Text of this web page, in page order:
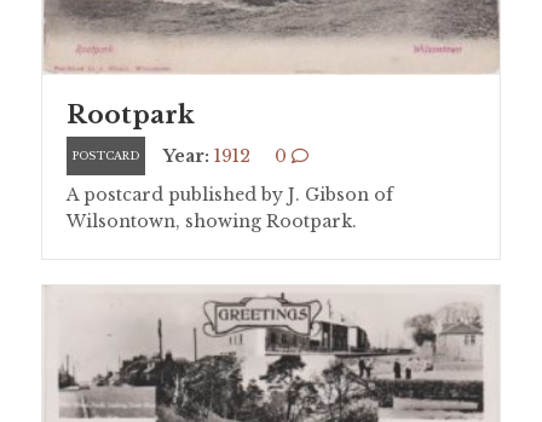
Rootpark
POSTCARD Year: 1912
0
A postcard published by J. Gibson of
Wilsontown, showing Rootpark.